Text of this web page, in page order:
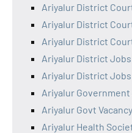
Ariyalur District
Ariyalur District
Ariyalur District
Ariyalur District Jobs
Ariyalur District
Ariyalur Government
Ariyalur Govt
Ariyalur Health